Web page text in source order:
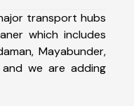
transport hubs
which includes
Mayabunder,
we are adding